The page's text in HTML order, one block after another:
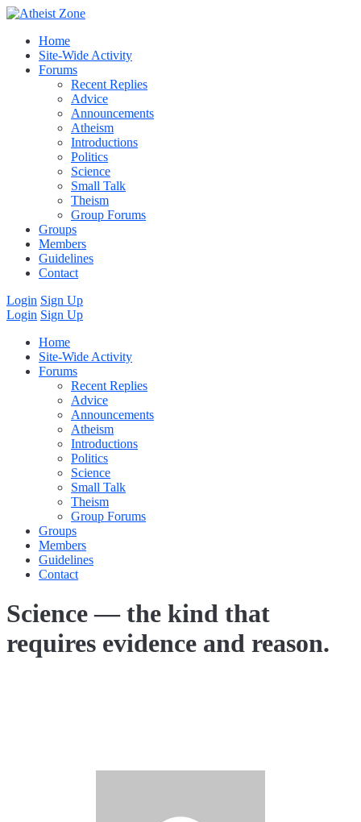
Home
Site-Wide Activity
Forums
Recent Replies
Advice
Announcements
Atheism
Introductions
Politics
Science
Small Talk
Theism
Group Forums
Groups
Members
Guidelines
Contact
Login Sign Up
Login Sign Up
Home
Site-Wide Activity
Forums
Recent Replies
Advice
Announcements
Atheism
Introductions
Politics
Science
Small Talk
Theism
Group Forums
Groups
Members
Guidelines
Contact
Science — the kind that
requires evidence and reason.